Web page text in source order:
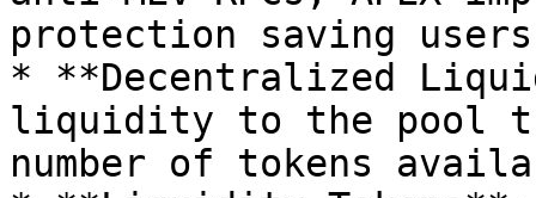
protection saving
* **Decentralized
liquidity to the pool
number of tokens